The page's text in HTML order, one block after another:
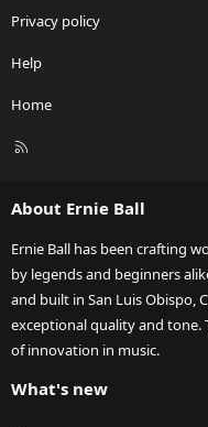
Privacy policy
Help
Home
R
About Ernie Ball
Ernie Ball has been crafting
by legends and beginners
and built in San Luis Obispo,
exceptional quality and tone.
of innovation in music.
What's new